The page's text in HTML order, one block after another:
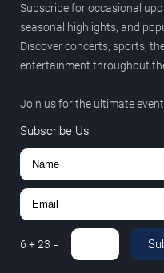
Subscribe for occasional
seasonal highlights, and
Discover concerts, sports,
entertainment throughout
Join us for the ultimate event
Subscribe Us
6 +23 =